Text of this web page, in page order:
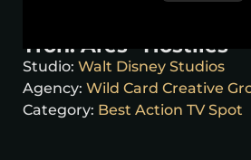
Tron: Ares “Hostiles”
Studio: Walt Disney Studios
Agency: Wild Card Creative
Category: Best Action TV Spot